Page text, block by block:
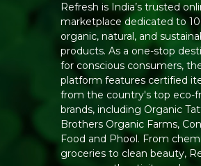
Refresh is India’s trusted
marketplace dedicated to
organic, natural, and
products. As a one-stop
for conscious consumers,
platform features certified
from the country's top eco-
brands, including Organic
Brothers Organic Farms,
Food and Phool. From
groceries to clean beauty,